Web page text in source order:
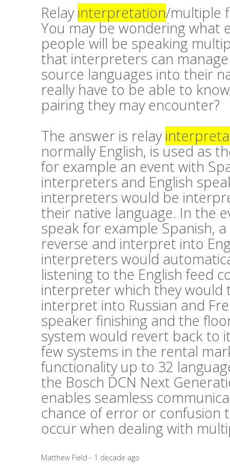
Relayinterpretation/multiple
You may be wondering what
people will be speaking
that interpreters can
source languages into their
really have to be able to
pairing they may encounter?
The answer is relay
normally English, is used as
for example an event with
interpreters and English
interpreters would be
their native language. In the
speak for example Spanish,
reverse and interpret into
interpreters would
listening to the English feed
interpreter which they would
interpret into Russian and
speaker finishing and the
system would revert back to
few systems in the rental
functionality up to 32
the Bosch DCN Next
enables seamless
chance of error or confusion
occur when dealing with
Matthew Field - 1 decade ago